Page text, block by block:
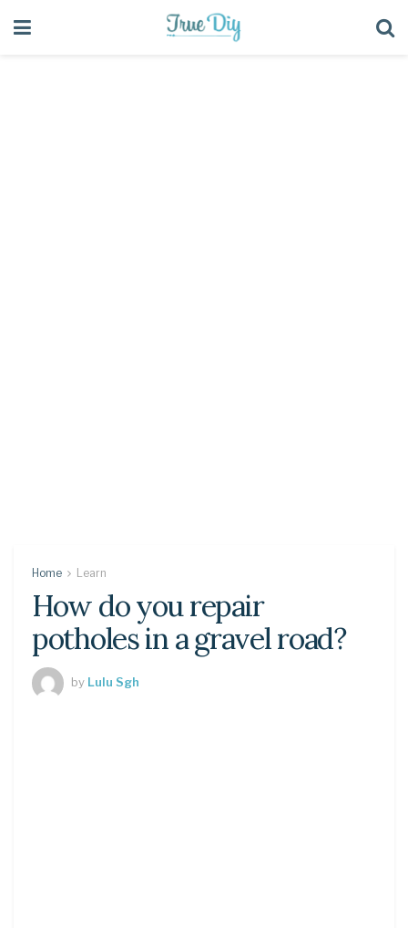
Home Learn
How do you repair
potholes in a gravel road?
by Lulu Sgh